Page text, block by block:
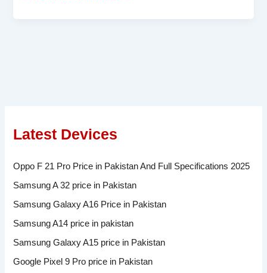
Latest Devices
Oppo F 21 Pro Price in Pakistan And Full Specifications 2025
Samsung A 32 price in Pakistan
Samsung Galaxy A16 Price in Pakistan
Samsung A14 price in pakistan
Samsung Galaxy A15 price in Pakistan
Google Pixel 9 Pro price in Pakistan